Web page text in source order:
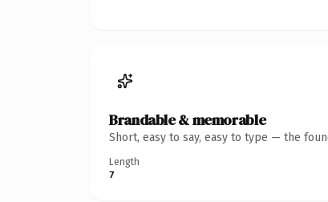
Brandable & memorable
Short, easy to say, easy to type — the
Length
7